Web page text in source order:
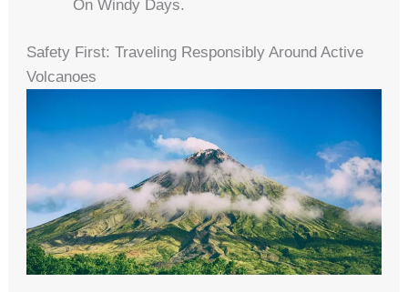
On Windy Days.
Safety First: Traveling Responsibly Around Active
Volcanoes